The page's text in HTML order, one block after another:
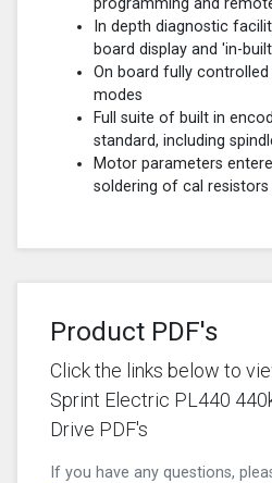
In depth diagnostic
board display and 'in-
On board fully
modes
Full suite of built in
standard, including
Motor parameters
soldering of cal resistors
Product PDF's
Click the links below to
Sprint Electric PL440
Drive PDF's
If you have any questions,